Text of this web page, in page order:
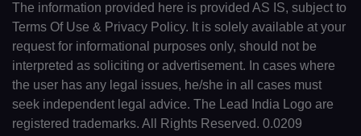
The information provided here is provided AS IS, subject to
Terms Of Use & Privacy Policy. It is solely available at your
request for informational purposes only, should not be
interpreted as soliciting or advertisement. In cases where
the user has any legal issues, he/she in all cases must
seek independent legal advice. The Lead India Logo are
registered trademarks. All Rights Reserved. 0.0209